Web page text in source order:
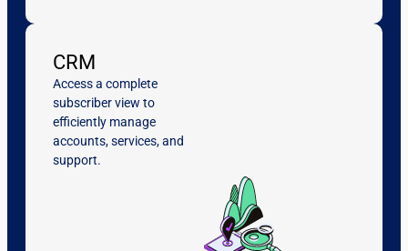
CRM
Access a complete
subscriber view to
efficiently manage
accounts, services, and
support.